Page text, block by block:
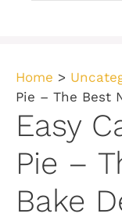
Home >
Pie – The Best
Easy
Pie –
Bake